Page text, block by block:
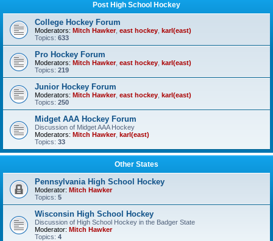
Post High School Hockey
College Hockey Forum
Moderators: Mitch Hawker, east hockey karl(east)
Topics: 633
Pro Hockey Forum
Moderators: Mitch Hawker, east hockey karl(east)
Topics: 219
Junior Hockey Forum
Moderators: Mitch Hawker, east hockey karl(east)
Topics: 250
Midget AAA Hockey Forum
Discussion of Midget AAA Hockey
Moderators: Mitch Hawker, karl(east)
Topics: 33
Other States
Pennsylvania High School Hockey
Moderator: Mitch Hawker
Topics: 5
Wisconsin High School Hockey
Discussion of High School Hockey in the Badger State
Moderator: Mitch Hawker
Topics: 4